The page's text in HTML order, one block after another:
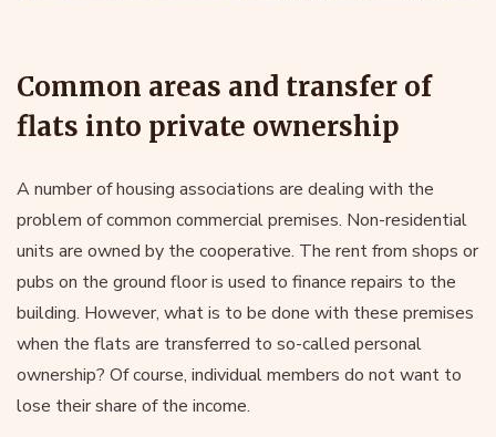
Common areas and transfer of
flats into private ownership
A number of housing associations are dealing with the
problem of common commercial premises. Non-residential
units are owned by the cooperative. The rent from shops or
pubs on the ground floor is used to finance repairs to the
building. However, what is to be done with these premises
when the flats are transferred to so-called personal
ownership? Of course, individual members do not want to
lose their share of the income.